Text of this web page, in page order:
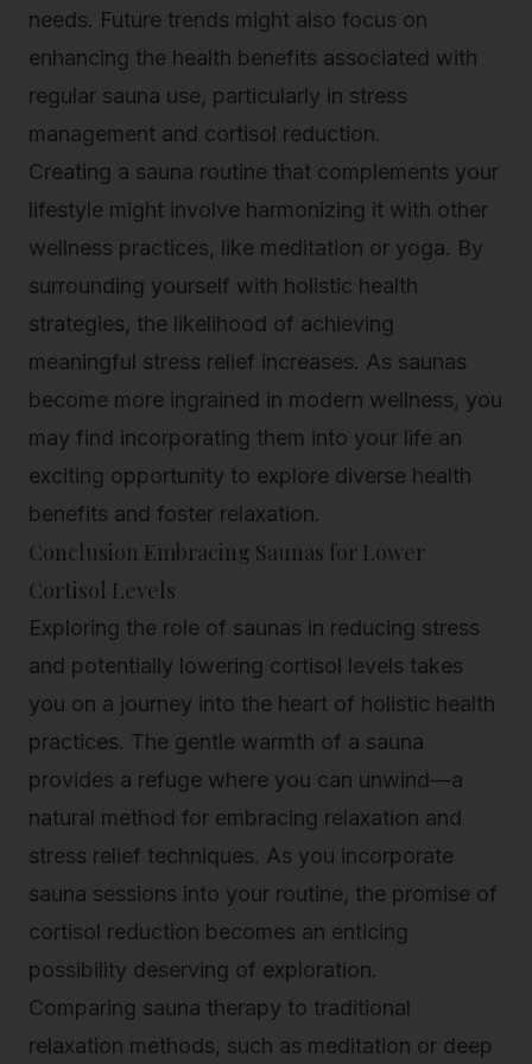
needs. Future trends might also focus on
enhancing the health benefits associated with
regular sauna use, particularly in stress
management and cortisol reduction.
Creating a sauna routine that complements your
lifestyle might involve harmonizing it with other
wellness practices, like meditation or yoga. By
surrounding yourself with holistic health
strategies, the likelihood of achieving
meaningful stress relief increases. As saunas
become more ingrained in modern wellness, you
may find incorporating them into your life an
exciting opportunity to explore diverse health
benefits and foster relaxation.
Conclusion Embracing Saunas for Lower
Cortisol Levels
Exploring the role of saunas in reducing stress
and potentially lowering cortisol levels takes
you on a journey into the heart of holistic health
practices. The gentle warmth of a sauna
provides a refuge where you can unwind—a
natural method for embracing relaxation and
stress relief techniques. As you incorporate
sauna sessions into your routine, the promise of
cortisol reduction becomes an enticing
possibility deserving of exploration.
Comparing sauna therapy to traditional
relaxation methods, such as meditation or deep